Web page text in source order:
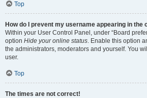
Top
How do I prevent my username appearing in the
Within your User Control Panel, under “Board
option Hide your online status. Enable this option
the administrators, moderators and yourself. You
user.
Top
The times are not correct!